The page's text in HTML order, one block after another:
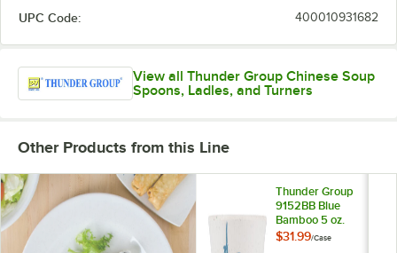
UPC Code: 400010931682
View all Thunder Group Chinese Soup
Spoons, Ladles, and Turners
Other Products from this Line
Thunder Group
9152BB Blue
Bamboo 5 oz.
Melamine Tea Cup -
$31.99/Case